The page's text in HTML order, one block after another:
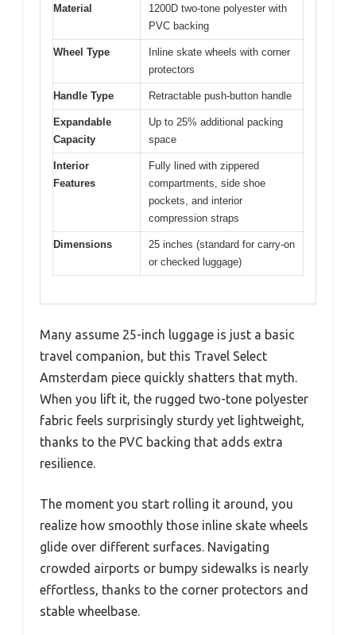
Material
1200D two-tone polyester with
PVC backing
Wheel Type
Inline skate wheels with corner
protectors
Handle Type Retractable push-button handle
Expandable
Capacity
Up to 25% additional packing
space
Interior
Features
Fully lined with zippered
compartments, side shoe
pockets, and interior
compression straps
Dimensions
25 inches (standard for carry-on
or checked luggage)
Many assume 25-inch luggage is just a basic
travel companion, but this Travel Select
Amsterdam piece quickly shatters that myth.
When you lift it, the rugged two-tone polyester
fabric feels surprisingly sturdy yet lightweight,
thanks to the PVC backing that adds extra
resilience.
The moment you start rolling it around, you
realize how smoothly those inline skate wheels
glide over different surfaces. Navigating
crowded airports or bumpy sidewalks is nearly
effortless, thanks to the corner protectors and
stable wheelbase.